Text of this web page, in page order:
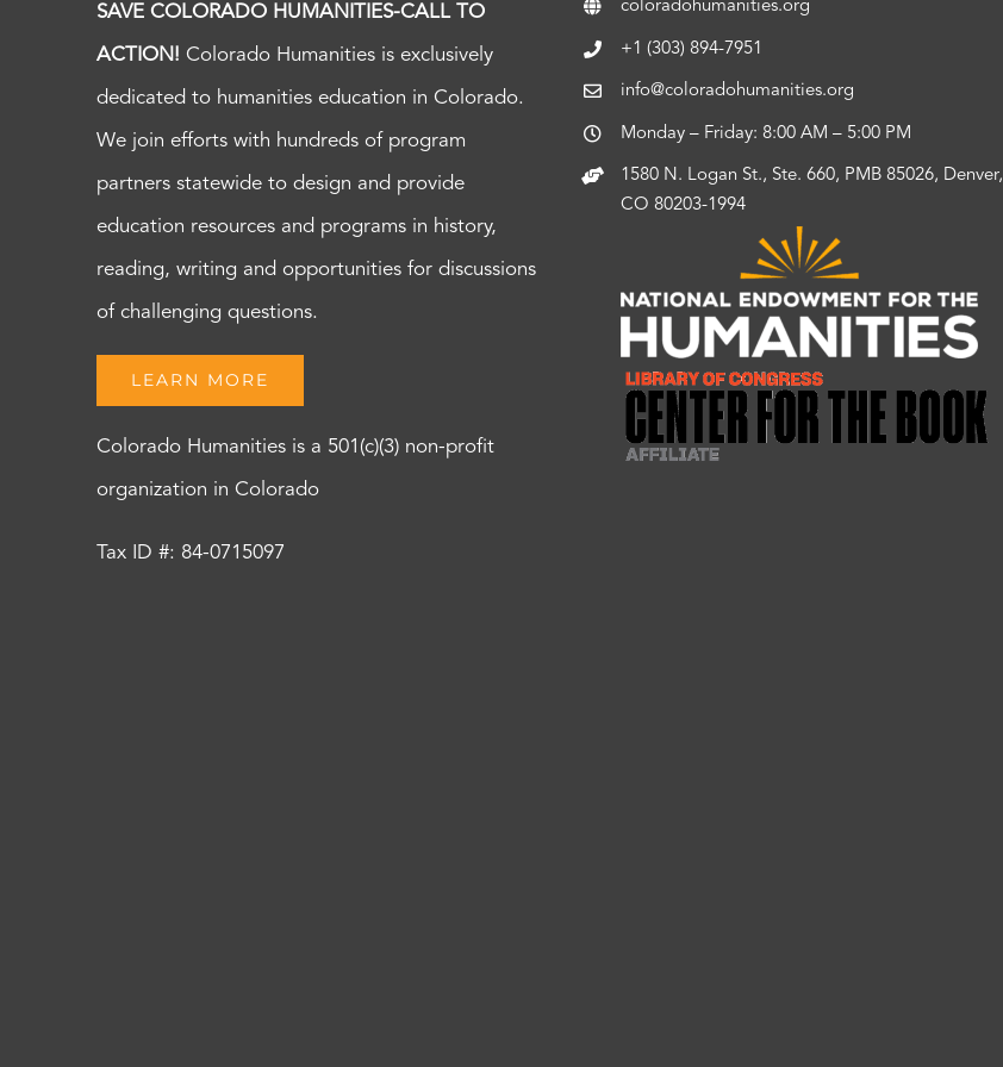
SAVE COLORADO HUMANITIES-CALL TO
ACTION! Colorado Humanities is exclusively
dedicated to humanities education in Colorado.
We join efforts with hundreds of program
partners statewide to design and provide
education resources and programs in history,
reading, writing and opportunities for discussions
of challenging questions.
LEARN MORE
Colorado Humanities is a 501(c)(3) non-profit
organization in Colorado
Tax ID #: 84-0715097
coloradohumanities.org
+1 (303) 894-7951
info@coloradohumanities.org
Monday – Friday: 8:00 AM – 5:00 PM
1580 N. Logan St., Ste. 660, PMB 85026, Denver,
CO 80203-1994